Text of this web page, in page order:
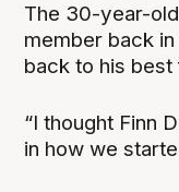
The 30-year-
member back
back to his best
“I thought Finn
in how we